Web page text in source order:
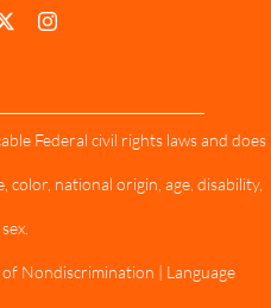
Federal civil rights laws and does
color, national origin, age, disability,
Nondiscrimination | Language